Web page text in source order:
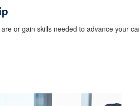
or gain skills needed to advance your